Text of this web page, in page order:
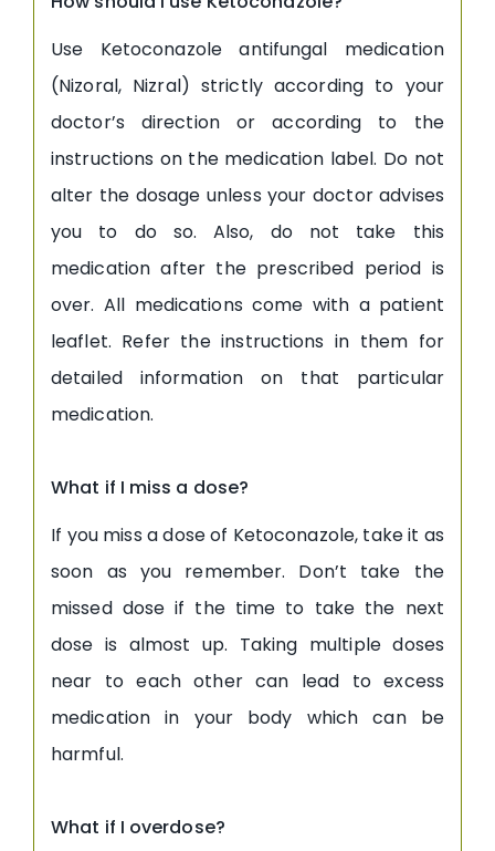
Use Ketoconazole antifungal medication
(Nizoral, Nizral) strictly according to your
doctor’s direction or according to the
instructions on the medication label. Do not
alter the dosage unless your doctor advises
you to do so. Also, do not take this
medication after the prescribed period is
over. All medications come with a patient
leaflet. Refer the instructions in them for
detailed information on that particular
medication.
What if I miss a dose?
If you miss a dose of Ketoconazole, take it as
soon as you remember. Don’t take the
missed dose if the time to take the next
dose is almost up. Taking multiple doses
near to each other can lead to excess
medication in your body which can be
harmful.
What if I overdose?